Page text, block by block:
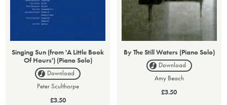
Singing Sun (from 'A Little Book
Of Hours') (Piano Solo)
Download
Peter Sculthorpe
£3.50
By The Still Waters (Piano Solo)
Download
Amy Beach
£3.50